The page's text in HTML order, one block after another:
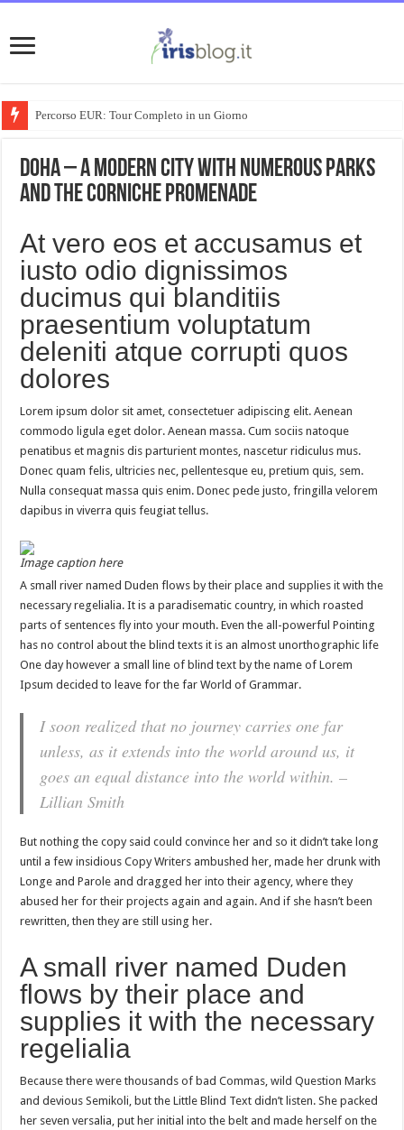
Percorso EUR: Tour Completo in un Giorno
Doha – A modern city with numerous parks
and the Corniche Promenade
At vero eos et accusamus et
iusto odio dignissimos
ducimus qui blanditiis
praesentium voluptatum
deleniti atque corrupti quos
dolores
Lorem ipsum dolor sit amet, consectetuer adipiscing elit. Aenean
commodo ligula eget dolor. Aenean massa. Cum sociis natoque
penatibus et magnis dis parturient montes, nascetur ridiculus mus.
Donec quam felis, ultricies nec, pellentesque eu, pretium quis, sem.
Nulla consequat massa quis enim. Donec pede justo, fringilla velorem
dapibus in viverra quis feugiat tellus.
Image caption here
A small river named Duden flows by their place and supplies it with the
necessary regelialia. It is a paradisematic country, in which roasted
parts of sentences fly into your mouth. Even the all-powerful Pointing
has no control about the blind texts it is an almost unorthographic life
One day however a small line of blind text by the name of Lorem
Ipsum decided to leave for the far World of Grammar.
I soon realized that no journey carries one far
unless, as it extends into the world around us, it
goes an equal distance into the world within. –
Lillian Smith
But nothing the copy said could convince her and so it didn’t take long
until a few insidious Copy Writers ambushed her, made her drunk with
Longe and Parole and dragged her into their agency, where they
abused her for their projects again and again. And if she hasn’t been
rewritten, then they are still using her.
A small river named Duden
flows by their place and
supplies it with the necessary
regelialia
Because there were thousands of bad Commas, wild Question Marks
and devious Semikoli, but the Little Blind Text didn’t listen. She packed
her seven versalia, put her initial into the belt and made herself on the